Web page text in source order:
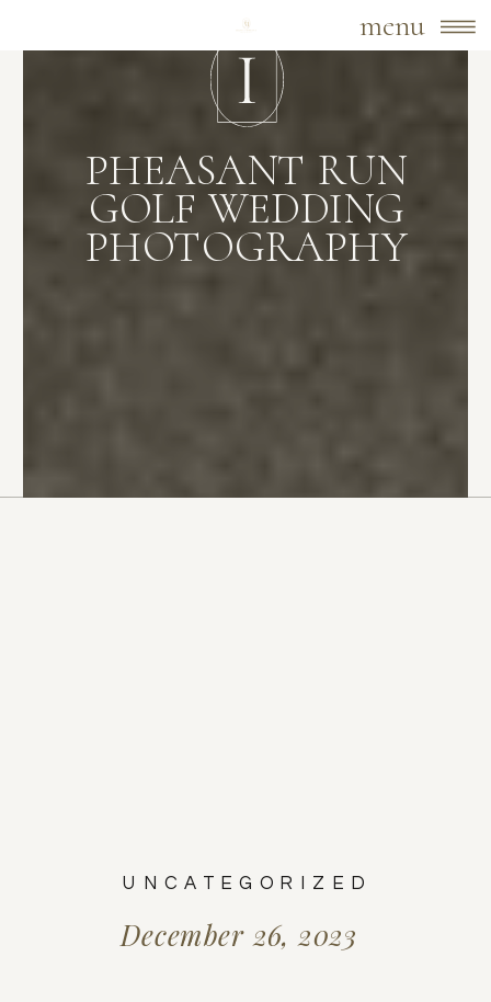
menu
PHEASANT RUN
GOLF WEDDING
PHOTOGRAPHY
December 26, 2023
UNCATEGORIZED